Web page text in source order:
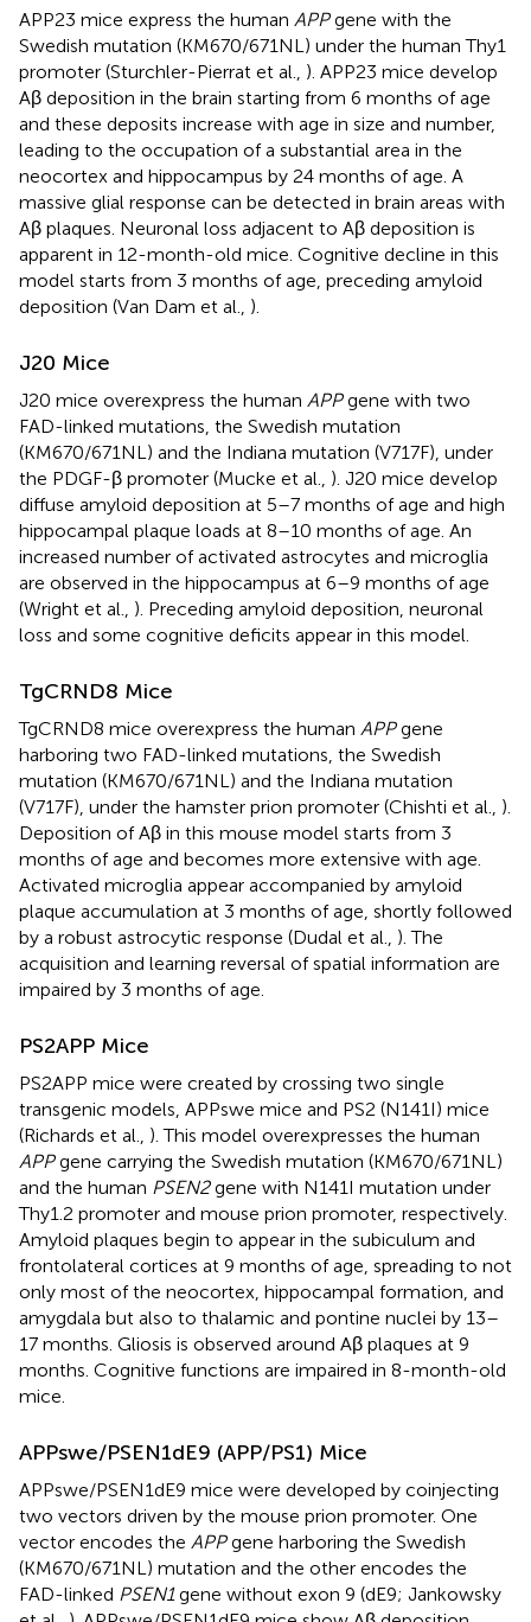
APP23 mice express the human APPgene with the
Swedish mutation (KM670/671NL) under the human Thy1
promoter (Sturchler-Pierrat et al., ). APP23 mice develop
Aβ deposition in the brain starting from 6 months of age
and these deposits increase with age in size and number,
leading to the occupation of a substantial area in the
neocortex and hippocampus by 24 months of age. A
massive glial response can be detected in brain areas with
Aβ plaques. Neuronal loss adjacent to Aβ deposition is
apparent in 12-month-old mice. Cognitive decline in this
model starts from 3 months of age, preceding amyloid
deposition (Van Dam et al., ).
J20 Mice
J20 mice overexpress the human APPgene with two
FAD-linked mutations, the Swedish mutation
(KM670/671NL) and the Indiana mutation (V717F), under
the PDGF-β promoter (Mucke et al., ). J20 mice develop
diffuse amyloid deposition at 5–7 months of age and high
hippocampal plaque loads at 8–10 months of age. An
increased number of activated astrocytes and microglia
are observed in the hippocampus at 6–9 months of age
(Wright et al., ). Preceding amyloid deposition, neuronal
loss and some cognitive deficits appear in this model.
TgCRND8 Mice
TgCRND8 mice overexpress the human APPgene
harboring two FAD-linked mutations, the Swedish
mutation (KM670/671NL) and the Indiana mutation
(V717F), under the hamster prion promoter (Chishti et al., ).
Deposition of Aβ in this mouse model starts from 3
months of age and becomes more extensive with age.
Activated microglia appear accompanied by amyloid
plaque accumulation at 3 months of age, shortly followed
by a robust astrocytic response (Dudal et al., ). The
acquisition and learning reversal of spatial information are
impaired by 3 months of age.
PS2APP Mice
PS2APP mice were created by crossing two single
transgenic models, APPswe mice and PS2 (N141I) mice
(Richards et al., ). This model overexpresses the human
APPgene carrying the Swedish mutation (KM670/671NL)
and the human PSEN2gene with N141I mutation under
Thy1.2 promoter and mouse prion promoter, respectively.
Amyloid plaques begin to appear in the subiculum and
frontolateral cortices at 9 months of age, spreading to not
only most of the neocortex, hippocampal formation, and
amygdala but also to thalamic and pontine nuclei by 13–
17 months. Gliosis is observed around Aβ plaques at 9
months. Cognitive functions are impaired in 8-month-old
mice.
APPswe/PSEN1dE9 (APP/PS1) Mice
APPswe/PSEN1dE9 mice were developed by coinjecting
two vectors driven by the mouse prion promoter. One
vector encodes the APPgene harboring the Swedish
(KM670/671NL) mutation and the other encodes the
FAD-linked PSEN1gene without exon 9 (dE9; Jankowsky